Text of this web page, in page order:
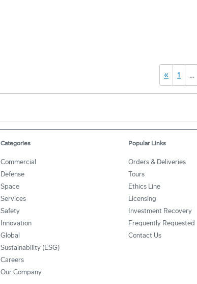
« 1 …
Categories
Commercial
Defense
Space
Services
Safety
Innovation
Global
Sustainability (ESG)
Careers
Our Company
Popular Links
Orders & Deliveries
Tours
Ethics Line
Licensing
Investment Recovery
Frequently Requested
Contact Us